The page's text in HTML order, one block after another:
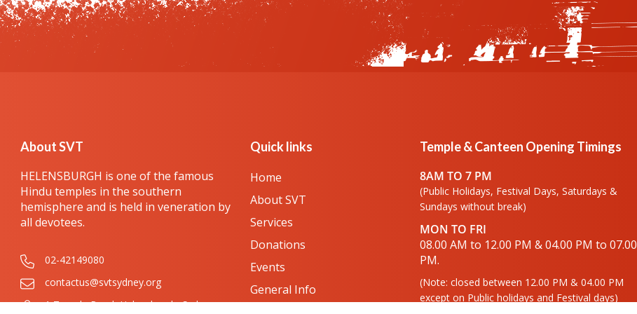
About SVT
HELENSBURGH is one of the famous
Hindu temples in the southern
hemisphere and is held in veneration by
all devotees.
02-42149080
contactus@svtsydney.org
1 Temple Road, Helensburgh, Sydney,
Quick links
Home
About SVT
Services
Donations
Events
General Info
Temple & Canteen Opening Timings
8AM TO 7 PM
(Public Holidays, Festival Days, Saturdays &
Sundays without break)
MON TO FRI
08.00 AM to 12.00 PM & 04.00 PM to 07.00
PM.
(Note: closed between 12.00 PM & 04.00 PM
except on Public holidays and Festival days)